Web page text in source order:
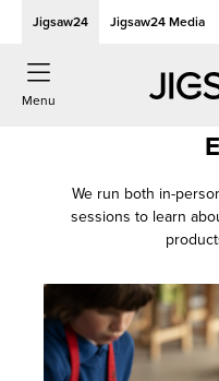
Jigsaw24 Jigsaw24 Media
Menu
We run both in-
sessions to learn